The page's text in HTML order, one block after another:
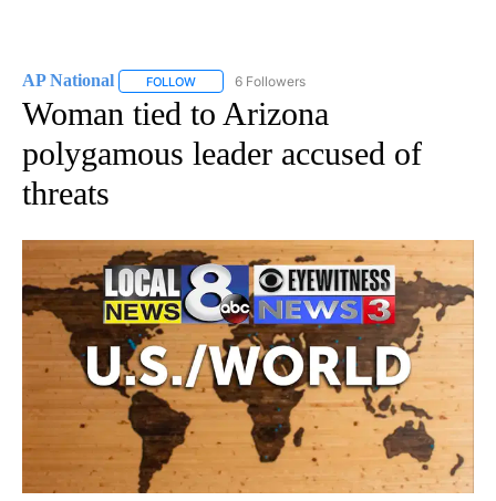
AP National FOLLOW FOLLOW "AP NATIONAL" TO RECEIVE
6 Followers
Woman tied to Arizona
polygamous leader accused of
threats